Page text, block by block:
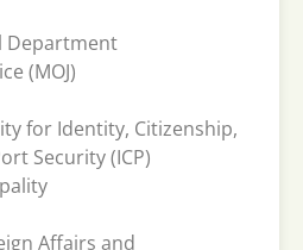
Department
(MOJ)
for Identity, Citizenship,
Security (ICP)
Affairs and